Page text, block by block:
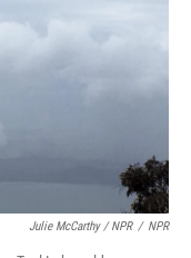
Julie McCarthy / NPR / NPR